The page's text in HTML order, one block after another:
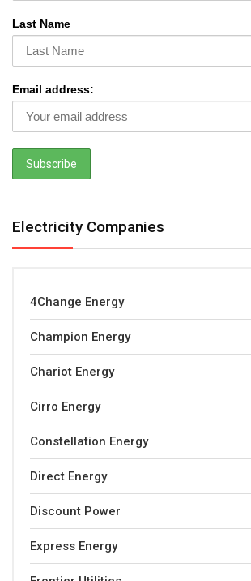
Last Name
Email address:
Electricity Companies
4Change Energy
Champion Energy
Chariot Energy
Cirro Energy
Constellation Energy
Direct Energy
Discount Power
Express Energy